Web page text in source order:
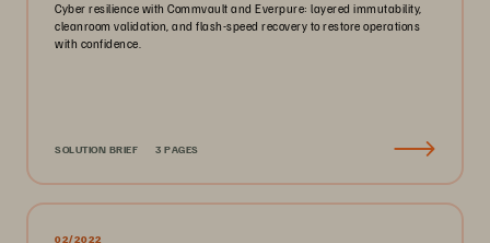
Cyber resilience with Commvault and Everpure: layered immutability,
cleanroom validation, and flash-speed recovery to restore operations
with confidence.
SOLUTION BRIEF 3 PAGES
02/2022